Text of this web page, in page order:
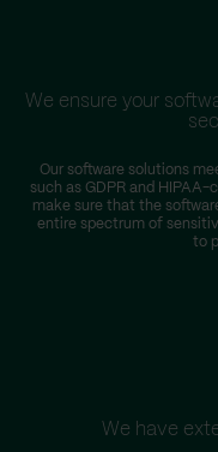
We ensure your
Our software solutions
such as GDPR and
make sure that the
entire spectrum of
to
We have